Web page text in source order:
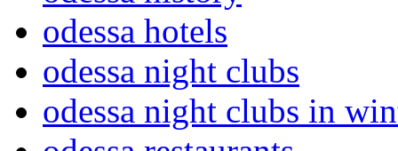
odessa hotels
odessa night clubs
odessa night clubs in